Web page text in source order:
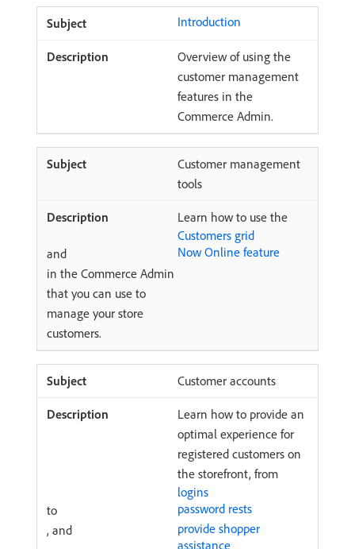
Introduction
Overview of using the
customer management
features in the
Commerce Admin.
Customer management
tools
Learn how to use the
Customers grid
and
Now Online feature
in the Commerce Admin
that you can use to
manage your store
customers.
Customer accounts
Learn how to provide an
optimal experience for
registered customers on
the storefront, from
logins
to
password rests
, and
provide shopper
assistance